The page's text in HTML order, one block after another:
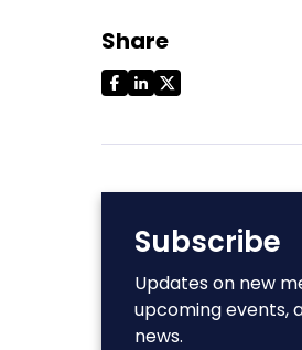
Share
Subscribe
Updates on new
upcoming events,
news.